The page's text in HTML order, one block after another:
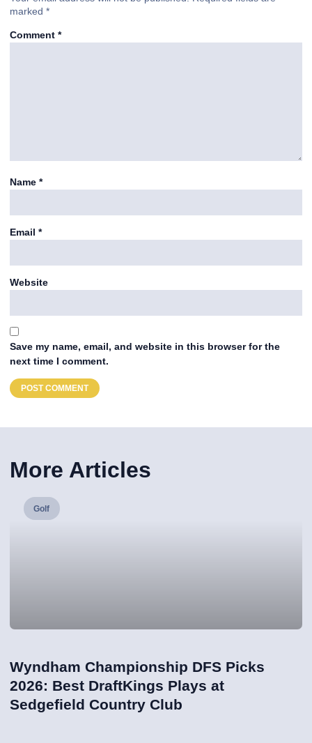
marked *
Comment *
Name *
Email *
Website
Save my name, email, and website in this browser for the
next time I comment.
More Articles
Golf
Wyndham Championship DFS Picks
2026: Best DraftKings Plays at
Sedgefield Country Club